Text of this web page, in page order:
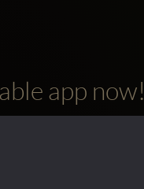
app now!